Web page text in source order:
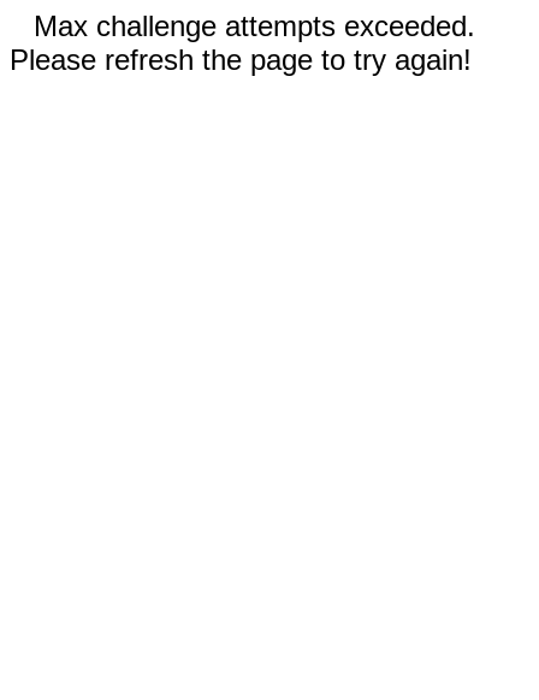
Max challenge attempts exceeded.
Please refresh the page to try again!